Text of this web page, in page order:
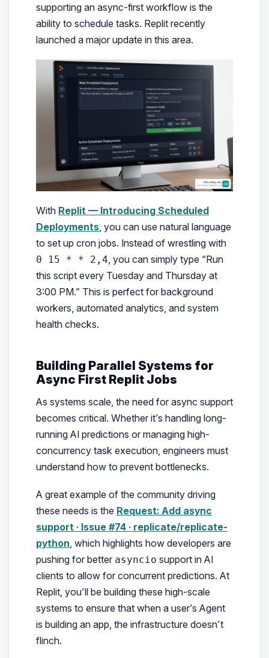
supporting an async-first workflow is the
ability to schedule tasks. Replit recently
launched a major update in this area.
With Replit — Introducing Scheduled
Deployments, you can use natural language
to set up cron jobs. Instead of wrestling with
0 15 * * 2,4 , you can simply type “Run
this script every Tuesday and Thursday at
3:00 PM.” This is perfect for background
workers, automated analytics, and system
health checks.
Building Parallel Systems for
Async First Replit Jobs
As systems scale, the need for async support
becomes critical. Whether it’s handling long-
running AI predictions or managing high-
concurrency task execution, engineers must
understand how to prevent bottlenecks.
A great example of the community driving
these needs is the Request: Add async
support · Issue #74 · replicate/replicate-
python, which highlights how developers are
pushing for better asyncio support in AI
clients to allow for concurrent predictions. At
Replit, you’ll be building these high-scale
systems to ensure that when a user’s Agent
is building an app, the infrastructure doesn’t
flinch.